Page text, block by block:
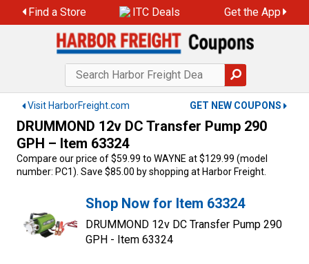
to
Find a Store ITC Deals Get the App
Visit HarborFreight.com GET NEW COUPONS
DRUMMOND 12v DC Transfer Pump 290
GPH – Item 63324
Compare our price of $59.99 to WAYNE at $129.99 (model
number: PC1). Save $85.00 by shopping at Harbor Freight.
Shop Now for Item 63324
DRUMMOND 12v DC Transfer Pump 290
GPH - Item 63324